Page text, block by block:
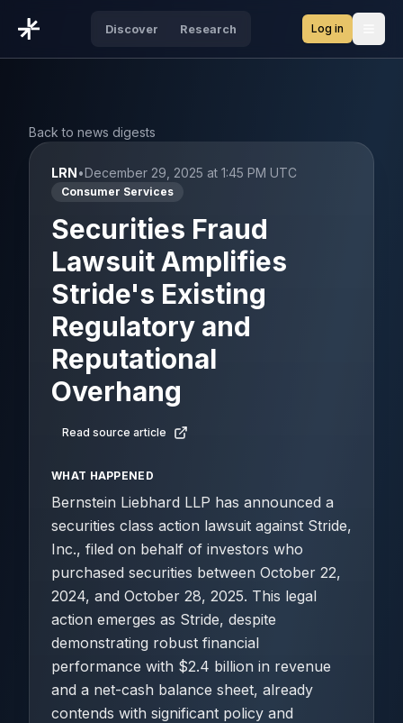
Discover Research Log in
Back to news digests
LRN•December 29, 2025 at 1:45 PM UTC
Consumer Services
Securities Fraud
Lawsuit Amplifies
Stride's Existing
Regulatory and
Reputational
Overhang
Read source article
WHAT HAPPENED
Bernstein Liebhard LLP has announced a
securities class action lawsuit against Stride,
Inc., filed on behalf of investors who
purchased securities between October 22,
2024, and October 28, 2025. This legal
action emerges as Stride, despite
demonstrating robust financial
performance with $2.4 billion in revenue
and a net-cash balance sheet, already
contends with significant policy and